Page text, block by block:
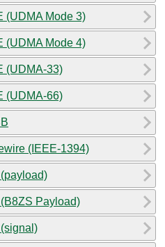
(UDMA Mode 3)
(UDMA Mode 4)
(UDMA-33)
(UDMA-66)
(IEEE-1394)
Payload)